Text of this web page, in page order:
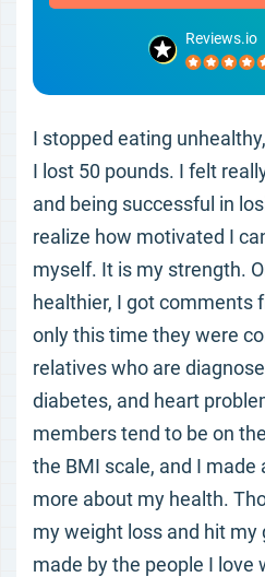
Reviews.io
I stopped eating
I lost 50 pounds. I felt
and being successful in
realize how motivated I
myself. It is my strength.
healthier, I got comments
only this time they were
relatives who are
diabetes, and heart
members tend to be on
the BMI scale, and I made
more about my health.
my weight loss and hit
made by the people I love